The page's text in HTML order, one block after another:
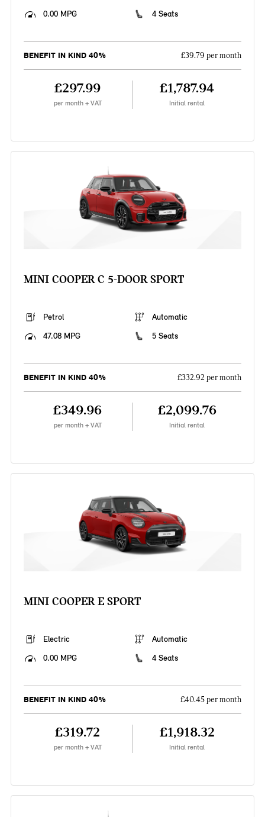
0.00 MPG
4 Seats
BENEFIT IN KIND 40% £39.79 per month
£297.99
per month + VAT
£1,787.94
Initial rental
MINI COOPER C 5-DOOR SPORT
Petrol
Automatic
47.08 MPG
5 Seats
BENEFIT IN KIND 40% £332.92 per month
£349.96
per month + VAT
£2,099.76
Initial rental
MINI COOPER E SPORT
Electric
Automatic
0.00 MPG
4 Seats
BENEFIT IN KIND 40% £40.45 per month
£319.72
per month + VAT
£1,918.32
Initial rental